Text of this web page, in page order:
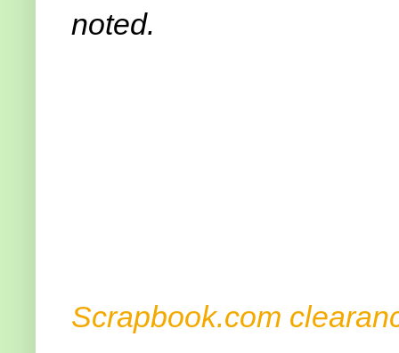
noted.
Scrapbook.com